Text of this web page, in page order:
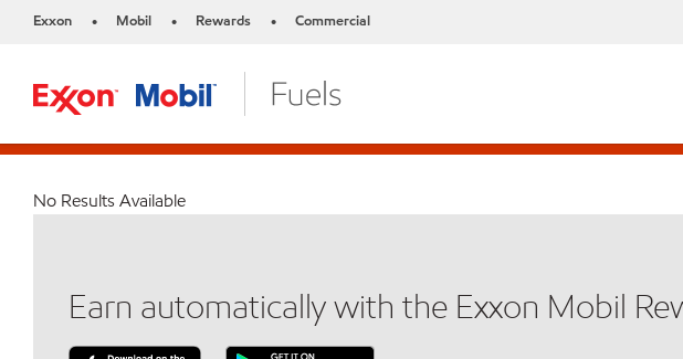
Exxon • Mobil • Rewards • Commercial
No Results Available
Earn automatically with the Exxon Mobil